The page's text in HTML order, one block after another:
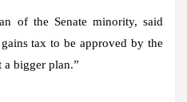
of the Senate minority, said
tax to be approved by the
a bigger plan.”